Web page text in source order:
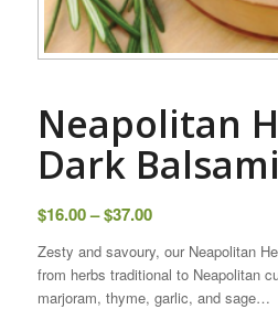
Neapolitan
Dark
$16.00– $37.00Price
$16.00
through
Zesty and savoury, our Neapolitan
from herbs traditional to Neapolitan
marjoram, thyme, garlic, and sage…